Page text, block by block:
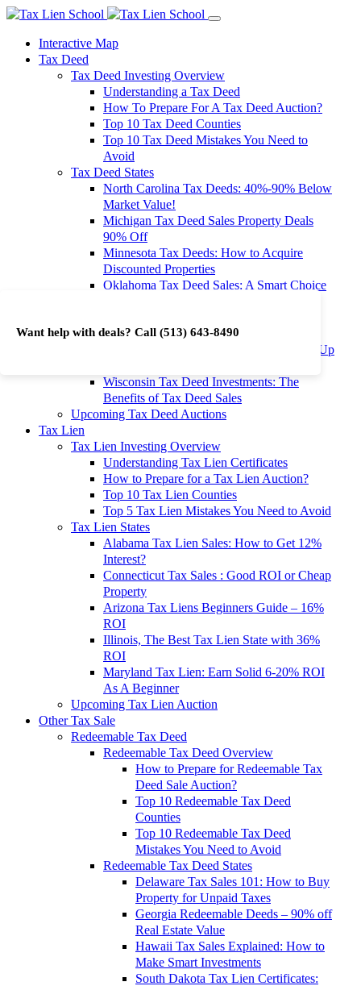
Want help with deals? Call (513) 643-8490
Interactive Map
Tax Deed
Tax Deed Investing Overview
Understanding a Tax Deed
How To Prepare For A Tax Deed Auction?
Top 10 Tax Deed Counties
Top 10 Tax Deed Mistakes You Need to
Avoid
Tax Deed States
North Carolina Tax Deeds: 40%-90% Below
Market Value!
Michigan Tax Deed Sales Property Deals
90% Off
Minnesota Tax Deeds: How to Acquire
Discounted Properties
Oklahoma Tax Deed Sales: A Smart Choice
Investment Returns
Washington Tax Deeds: Cheap Properties Up
Wisconsin Tax Deed Investments: The
Benefits of Tax Deed Sales
Upcoming Tax Deed Auctions
Tax Lien
Tax Lien Investing Overview
Understanding Tax Lien Certificates
How to Prepare for a Tax Lien Auction?
Top 10 Tax Lien Counties
Top 5 Tax Lien Mistakes You Need to Avoid
Tax Lien States
Alabama Tax Lien Sales: How to Get 12%
Interest?
Connecticut Tax Sales : Good ROI or Cheap
Property
Arizona Tax Liens Beginners Guide – 16%
ROI
Illinois, The Best Tax Lien State with 36%
ROI
Maryland Tax Lien: Earn Solid 6-20% ROI
As A Beginner
Upcoming Tax Lien Auction
Other Tax Sale
Redeemable Tax Deed
Redeemable Tax Deed Overview
How to Prepare for Redeemable Tax
Deed Sale Auction?
Top 10 Redeemable Tax Deed
Counties
Top 10 Redeemable Tax Deed
Mistakes You Need to Avoid
Redeemable Tax Deed States
Delaware Tax Sales 101: How to Buy
Property for Unpaid Taxes
Georgia Redeemable Deeds – 90% off
Real Estate Value
Hawaii Tax Sales Explained: How to
Make Smart Investments
South Dakota Tax Lien Certificates: